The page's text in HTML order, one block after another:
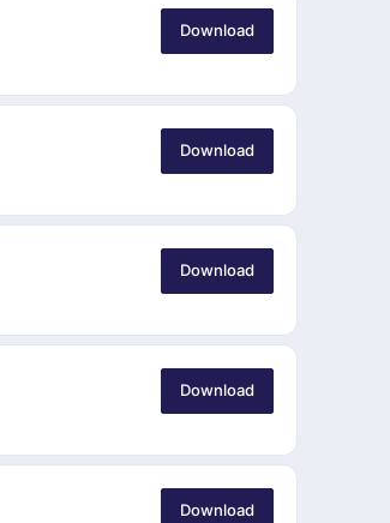
Download
Download
Download
Download
Download